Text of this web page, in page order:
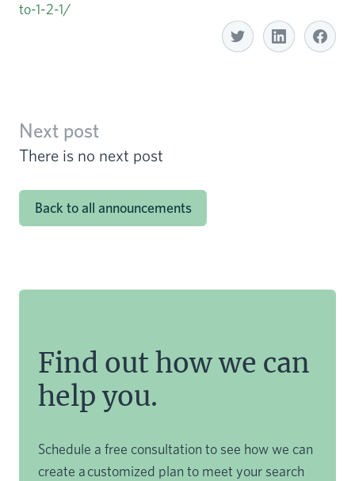
to-1-2-1/
Next post
There is no next post
Back to all announcements
Find out how we can
help you.
Schedule a free consultation to see how we can
create a customized plan to meet your search